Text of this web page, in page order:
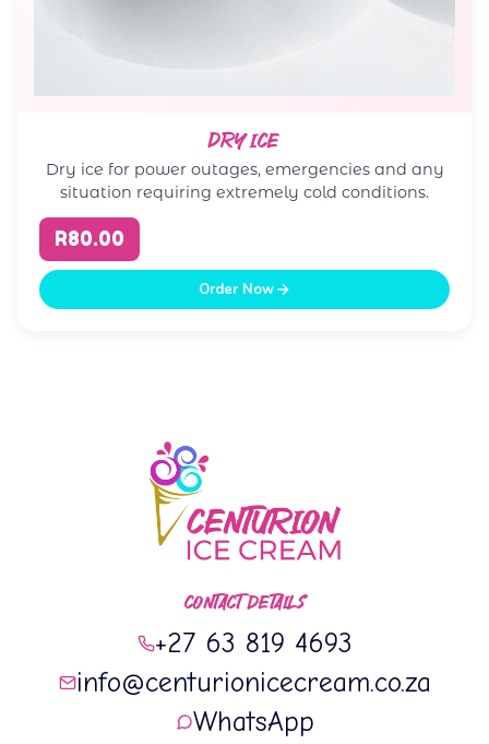
DRY ICE
Dry ice for power outages, emergencies and any
situation requiring extremely cold conditions.
R80.00
Order Now
CONTACT DETAILS
+27 63 819 4693
info@centurionicecream.co.za
WhatsApp